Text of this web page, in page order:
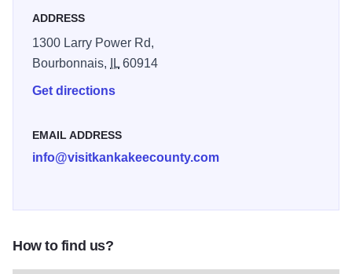
ADDRESS
1300 Larry Power Rd,
Bourbonnais,
IL60914
Get directions
EMAIL ADDRESS
info@visitkankakeecounty.com
How to find us?